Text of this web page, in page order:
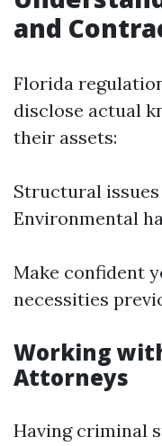
and
Florida
disclose actual
their assets:
Structural
Environmental
Make confident
necessities
Working
Attorneys
Having criminal